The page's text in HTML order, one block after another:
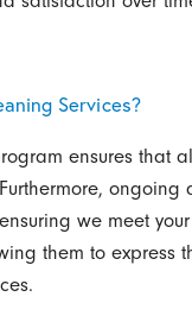
Services?
ensures that
ongoing
we meet
them to express